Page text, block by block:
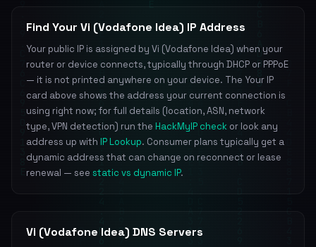
Find Your Vi (Vodafone Idea) IP Address
Your public IP is assigned by Vi (Vodafone Idea) when your
router or device connects, typically through DHCP or PPPoE
— it is not printed anywhere on your device. The Your IP
card above shows the address your current connection is
using right now; for full details (location, ASN, network
type, VPN detection) run the HackMyIP check or look any
address up with IP Lookup. Consumer plans typically get a
dynamic address that can change on reconnect or lease
renewal — see static vs dynamic IP.
Vi (Vodafone Idea) DNS Servers